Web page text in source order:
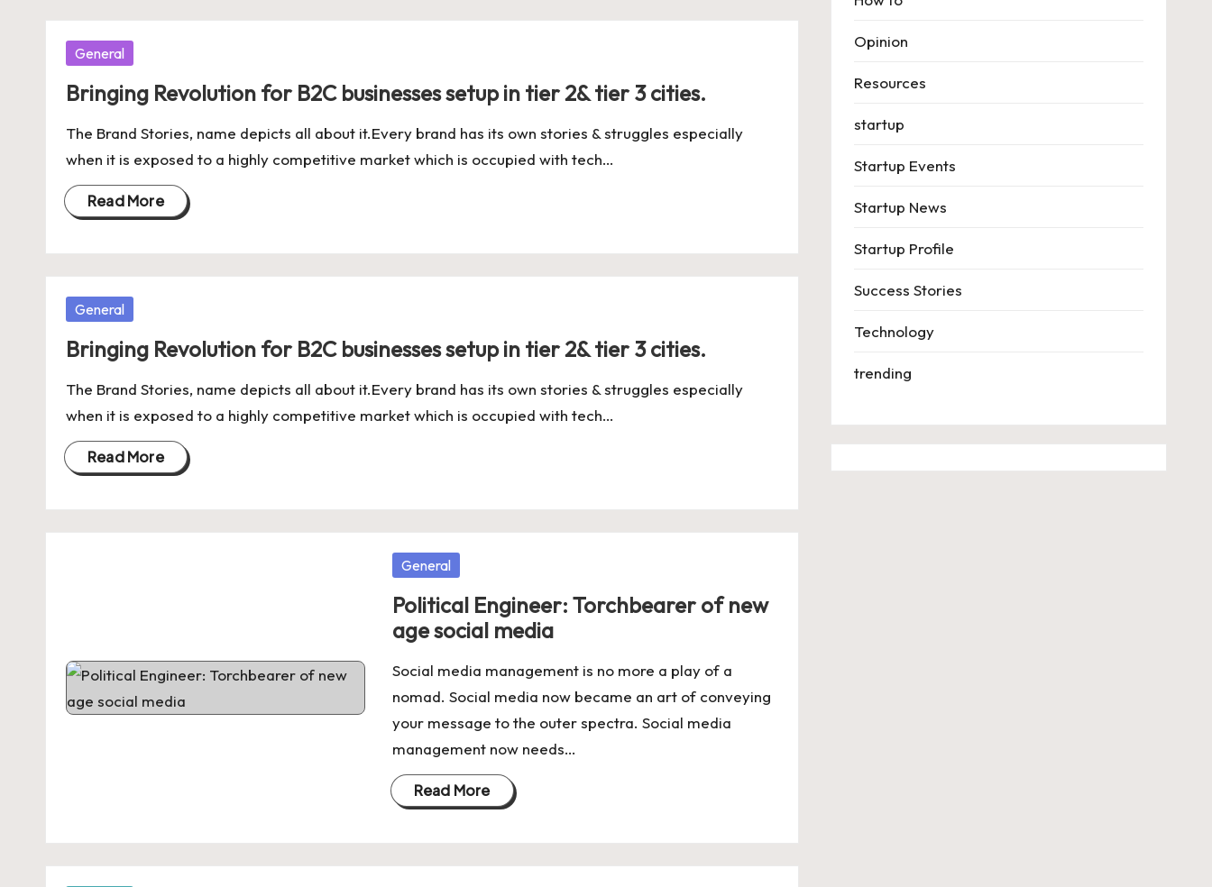
Posted
General
Bringing Revolution for B2C businesses setup in tier 2& tier 3 cities.
The Brand Stories, name depicts all about it.Every brand has its own stories & struggles especially
when it is exposed to a highly competitive market which is occupied with tech…
Read More
Posted
General
Bringing Revolution for B2C businesses setup in tier 2& tier 3 cities.
The Brand Stories, name depicts all about it.Every brand has its own stories & struggles especially
when it is exposed to a highly competitive market which is occupied with tech…
Read More
Posted
General
Political Engineer: Torchbearer of new
age social media
Social media management is no more a play of a
nomad. Social media now became an art of conveying
your message to the outer spectra. Social media
management now needs…
Read More
Opinion
Resources
startup
Startup Events
Startup News
Startup Profile
Success Stories
Technology
trending